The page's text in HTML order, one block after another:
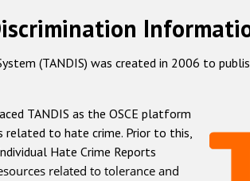
(TANDIS) was created in 2006 to
TANDIS as the OSCE platform
related to hate crime. Prior to this,
Hate Crime Reports
related to tolerance and